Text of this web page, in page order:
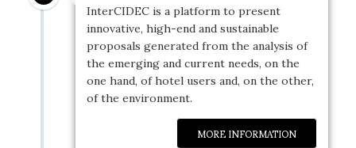
InterCIDEC is a platform to present
innovative, high-end and sustainable
proposals generated from the analysis of
the emerging and current needs, on the
one hand, of hotel users and, on the other,
of the environment.
MORE INFORMATION